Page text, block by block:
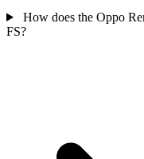
How does the Oppo
FS?